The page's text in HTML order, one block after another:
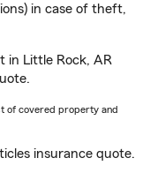
in case of theft,
in Little Rock, AR
of covered property and
insurance quote.